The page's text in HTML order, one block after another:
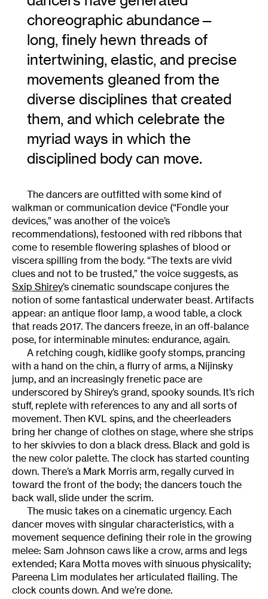
choreographic abundance—
long, finely hewn threads of
intertwining, elastic, and precise
movements gleaned from the
diverse disciplines that created
them, and which celebrate the
myriad ways in which the
disciplined body can move.
The dancers are outfitted with some kind of
walkman or communication device (“Fondle your
devices,” was another of the voice’s
recommendations), festooned with red ribbons that
come to resemble flowering splashes of blood or
viscera spilling from the body. “The texts are vivid
clues and not to be trusted,” the voice suggests, as
Sxip Shirey’s cinematic soundscape conjures the
notion of some fantastical underwater beast. Artifacts
appear: an antique floor lamp, a wood table, a clock
that reads 2017. The dancers freeze, in an off-balance
pose, for interminable minutes: endurance, again.
A retching cough, kidlike goofy stomps, prancing
with a hand on the chin, a flurry of arms, a Nijinsky
jump, and an increasingly frenetic pace are
underscored by Shirey’s grand, spooky sounds. It’s rich
stuff, replete with references to any and all sorts of
movement. Then KVL spins, and the cheerleaders
bring her change of clothes on stage, where she strips
to her skivvies to don a black dress. Black and gold is
the new color palette. The clock has started counting
down. There’s a Mark Morris arm, regally curved in
toward the front of the body; the dancers touch the
back wall, slide under the scrim.
The music takes on a cinematic urgency. Each
dancer moves with singular characteristics, with a
movement sequence defining their role in the growing
melee: Sam Johnson caws like a crow, arms and legs
extended; Kara Motta moves with sinuous physicality;
Pareena Lim modulates her articulated flailing. The
clock counts down. And we’re done.